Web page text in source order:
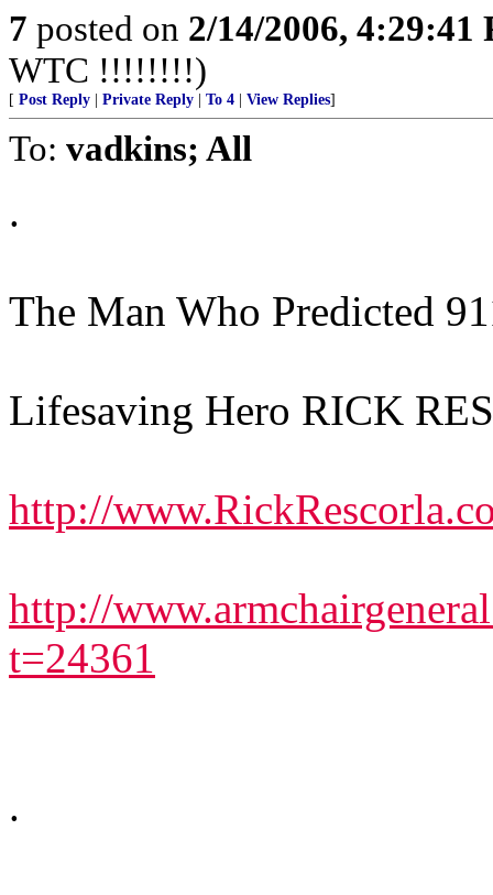
7 posted on 2/14/2006, 4:29:41
WTC !!!!!!!!)
[ Post Reply Private Reply To 4 View Replies]
To: vadkins; All
.
The Man Who Predicted
Lifesaving Hero RICK
http://
http://
t=24361
.